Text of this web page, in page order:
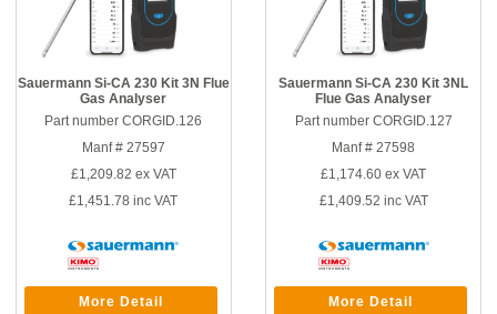
Sauermann Si-CA 230 Kit 3N Flue
Gas Analyser
Part number CORGID.126
Manf # 27597
£1,209.82 ex VAT
£1,451.78 inc VAT
More Detail
Sauermann Si-CA 230 Kit 3NL
Flue Gas Analyser
Part number CORGID.127
Manf # 27598
£1,174.60 ex VAT
£1,409.52 inc VAT
More Detail